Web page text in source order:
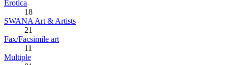
Erotica
18
SWANA Art & Artists
21
Fax/Facsimile art
11
Multiple